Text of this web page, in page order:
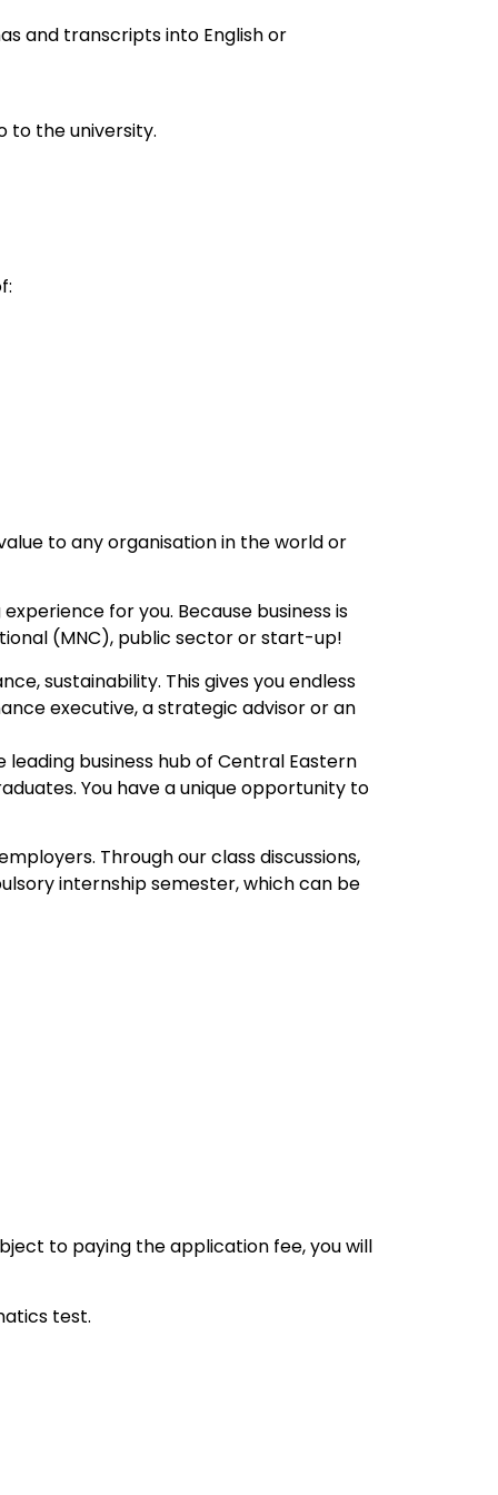
and transcripts into English or
to the university.
to any organisation in the world or
for you. Because business is
(MNC), public sector or start-up!
sustainability. This gives you endless
executive, a strategic advisor or an
business hub of Central Eastern
You have a unique opportunity to
Through our class discussions,
internship semester, which can be
to paying the application fee, you will
test.